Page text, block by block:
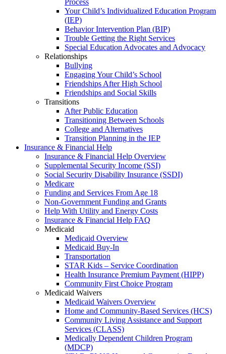
Process
Your Child’s Individualized Education Program
(IEP)
Behavior Intervention Plan (BIP)
Trouble Getting the Right Services
Special Education Advocates and Advocacy
Relationships
Bullying
Engaging Your Child’s School
Friendships After High School
Friendships and Social Skills
Transitions
After Public Education
Transitioning Between Schools
College and Alternatives
Transition Planning in the IEP
Insurance & Financial Help
Insurance & Financial Help Overview
Supplemental Security Income (SSI)
Social Security Disability Insurance (SSDI)
Medicare
Funding and Services From Age 18
Non-Government Funding and Grants
Help With Utility and Energy Costs
Insurance & Financial Help FAQ
Medicaid
Medicaid Overview
Medicaid Buy-In
Transportation
STAR Kids – Service Coordination
Health Insurance Premium Payment (HIPP)
Community First Choice Program
Medicaid Waivers
Medicaid Waivers Overview
Home and Community-Based Services (HCS)
Community Living Assistance and Support
Services (CLASS)
Medically Dependent Children Program
(MDCP)